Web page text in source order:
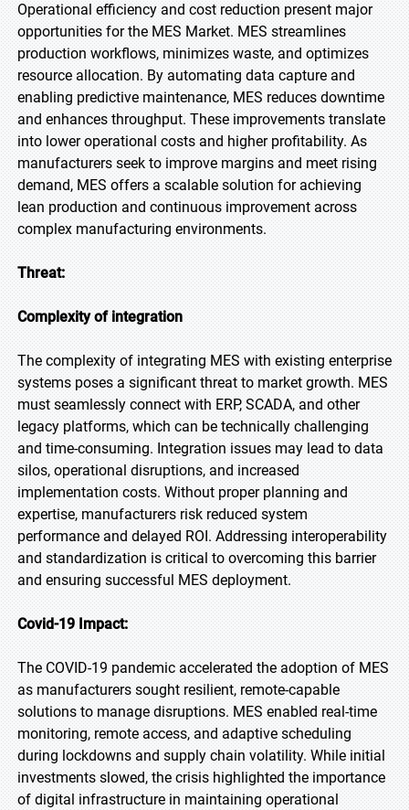
Operational efficiency and cost reduction present major
opportunities for the MES Market. MES streamlines
production workflows, minimizes waste, and optimizes
resource allocation. By automating data capture and
enabling predictive maintenance, MES reduces downtime
and enhances throughput. These improvements translate
into lower operational costs and higher profitability. As
manufacturers seek to improve margins and meet rising
demand, MES offers a scalable solution for achieving
lean production and continuous improvement across
complex manufacturing environments.
Threat:
Complexity of integration
The complexity of integrating MES with existing enterprise
systems poses a significant threat to market growth. MES
must seamlessly connect with ERP, SCADA, and other
legacy platforms, which can be technically challenging
and time-consuming. Integration issues may lead to data
silos, operational disruptions, and increased
implementation costs. Without proper planning and
expertise, manufacturers risk reduced system
performance and delayed ROI. Addressing interoperability
and standardization is critical to overcoming this barrier
and ensuring successful MES deployment.
Covid-19 Impact:
The COVID-19 pandemic accelerated the adoption of MES
as manufacturers sought resilient, remote-capable
solutions to manage disruptions. MES enabled real-time
monitoring, remote access, and adaptive scheduling
during lockdowns and supply chain volatility. While initial
investments slowed, the crisis highlighted the importance
of digital infrastructure in maintaining operational